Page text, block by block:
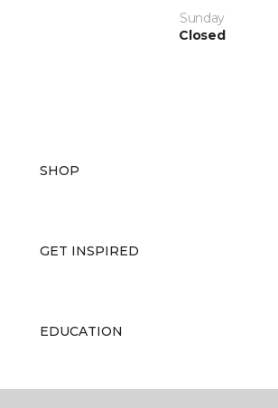
Sunday
Closed
SHOP
GET INSPIRED
EDUCATION